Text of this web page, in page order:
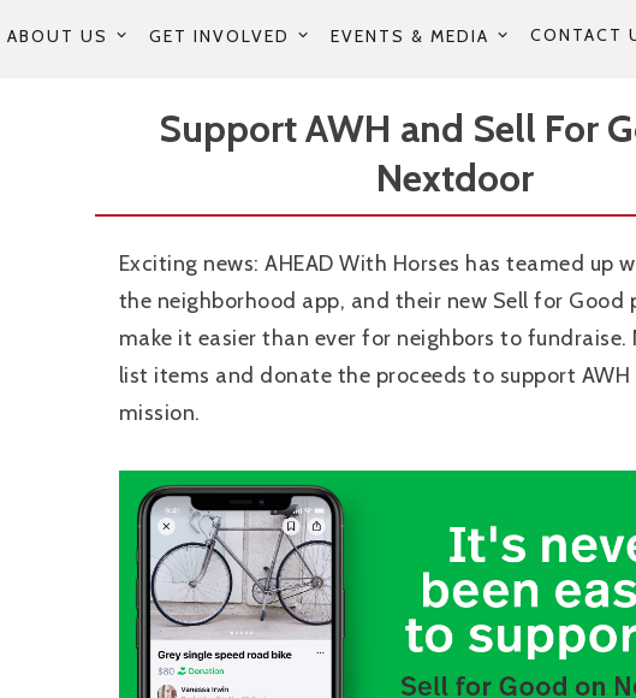
ABOUT US GET INVOLVED EVENTS & MEDIA CONTACT
Support AWH and Sell For
Nextdoor
Exciting news: AHEAD With Horses has teamed up
the neighborhood app, and their new Sell for Good
make it easier than ever for neighbors to fundraise.
list items and donate the proceeds to support AWH
mission.